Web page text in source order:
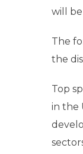
will
The
the
Top
in the